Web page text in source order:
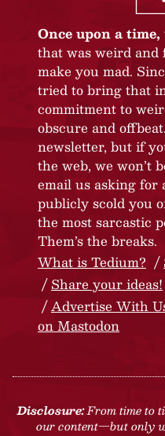
Once upon a time,
that was weird and
make you mad.
tried to bring that
commitment to
obscure and
newsletter, but if
the web, we won’t
email us asking for
publicly scold you
the most sarcastic
Them’s the breaks.
What is Tedium?
Share your ideas!
Advertise With
on Mastodon
Disclosure:From time to
our content—but only